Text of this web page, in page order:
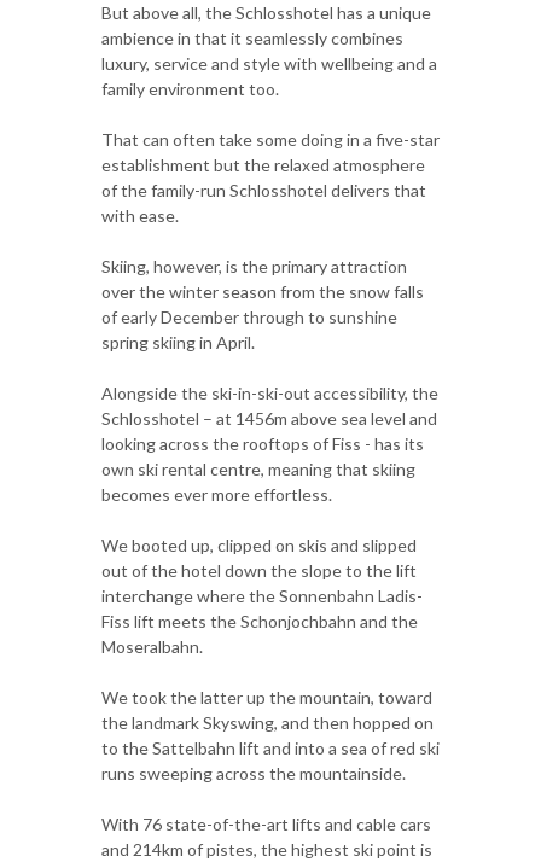
But above all, the Schlosshotel has a unique
ambience in that it seamlessly combines
luxury, service and style with wellbeing and a
family environment too.
That can often take some doing in a five-star
establishment but the relaxed atmosphere
of the family-run Schlosshotel delivers that
with ease.
Skiing, however, is the primary attraction
over the winter season from the snow falls
of early December through to sunshine
spring skiing in April.
Alongside the ski-in-ski-out accessibility, the
Schlosshotel – at 1456m above sea level and
looking across the rooftops of Fiss - has its
own ski rental centre, meaning that skiing
becomes ever more effortless.
We booted up, clipped on skis and slipped
out of the hotel down the slope to the lift
interchange where the Sonnenbahn Ladis-
Fiss lift meets the Schonjochbahn and the
Moseralbahn.
We took the latter up the mountain, toward
the landmark Skyswing, and then hopped on
to the Sattelbahn lift and into a sea of red ski
runs sweeping across the mountainside.
With 76 state-of-the-art lifts and cable cars
and 214km of pistes, the highest ski point is